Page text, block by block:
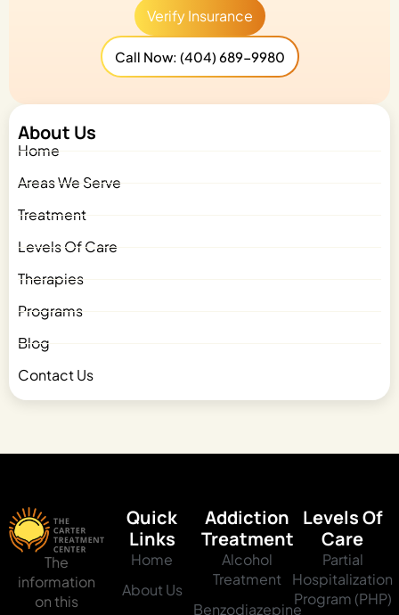
Verify Insurance
Call Now: (404) 689-9980
About Us
Home
Areas We Serve
Treatment
Levels Of Care
Therapies
Programs
Blog
Contact Us
The
information
on this
Quick
Links
Home
About Us
Addiction
Treatment
Alcohol
Treatment
Benzodiazepine
Levels Of
Care
Partial
Hospitalization
Program (PHP)